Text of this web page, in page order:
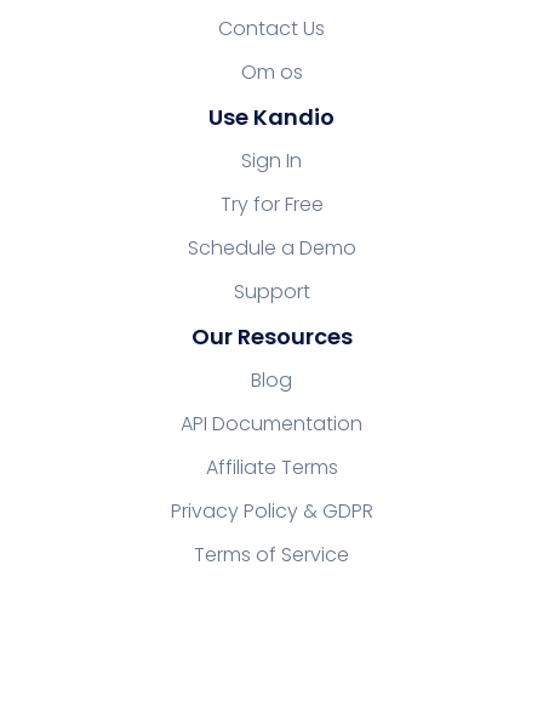
Contact Us
Om os
Use Kandio
Sign In
Try for Free
Schedule a Demo
Support
Our Resources
Blog
API Documentation
Affiliate Terms
Privacy Policy & GDPR
Terms of Service